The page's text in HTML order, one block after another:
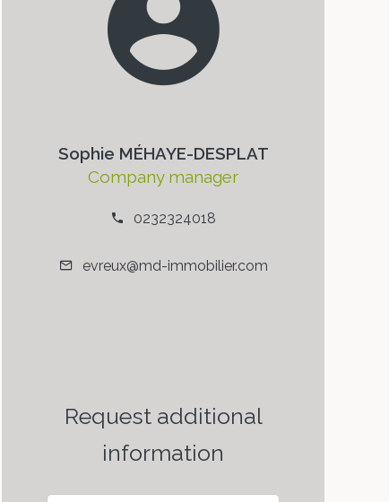
Sophie MÉHAYE-DESPLAT
Company manager
0232324018
evreux@md-immobilier.com
Request additional
information